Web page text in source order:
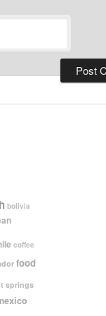
bolivia
coffee
food
springs